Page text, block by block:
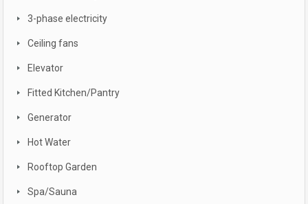
3-phase electricity
Ceiling fans
Elevator
Fitted Kitchen/Pantry
Generator
Hot Water
Rooftop Garden
Spa/Sauna